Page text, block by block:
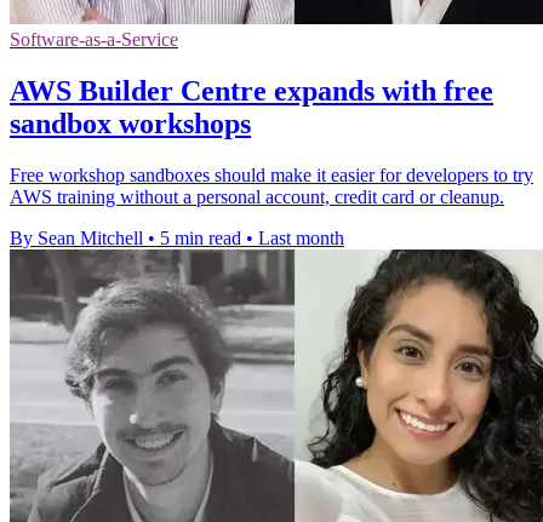
Software-as-a-Service
AWS Builder Centre expands with free
sandbox workshops
Free workshop sandboxes should make it easier for developers to try
AWS training without a personal account, credit card or cleanup.
By Sean Mitchell • 5 min read • Last month